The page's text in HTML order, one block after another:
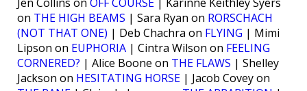
Jen Collins on OFF COURSE | Karinne Keithley Syers
on THE HIGH BEAMS | Sara Ryan on RORSCHACH
(NOT THAT ONE) | Deb Chachra on FLYING | Mimi
Lipson on EUPHORIA | Cintra Wilson on FEELING
CORNERED? | Alice Boone on THE FLAWS | Shelley
Jackson on HESITATING HORSE | Jacob Covey on